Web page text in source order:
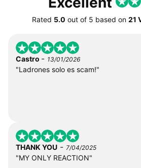
Rated 5.0 out of 5 based on 21
Castro - 13/01/2026
"Ladrones solo es scam!"
THANK YOU - 7/04/2025
"MY ONLY REACTION"